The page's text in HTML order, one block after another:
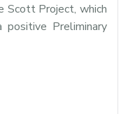
Scott Project, which
Preliminary